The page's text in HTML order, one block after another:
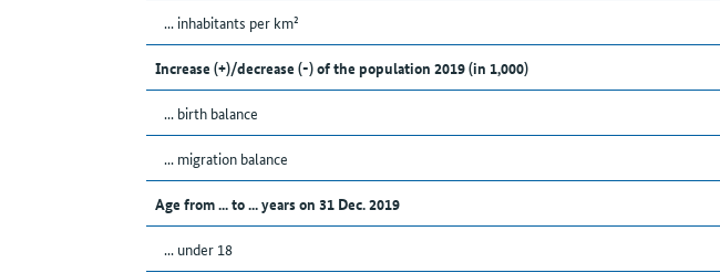
... inhabitants per km²
Increase (+)/decrease (-) of the population 2019 (in 1,000)
... birth balance
... migration balance
Age from ... to ... years on 31 Dec. 2019
... under 18